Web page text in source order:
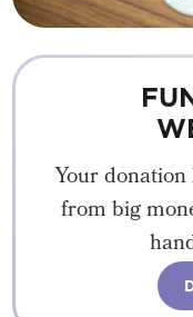
Your
from big